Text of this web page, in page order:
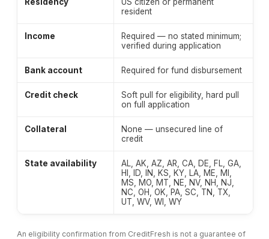
Residency
US citizen or permanent
resident
Income
Required — no stated minimum;
verified during application
Bank account Required for fund disbursement
Credit check
Soft pull for eligibility, hard pull
on full application
Collateral
None — unsecured line of
credit
State availability
AL, AK, AZ, AR, CA, DE, FL, GA,
HI, ID, IN, KS, KY, LA, ME, MI,
MS, MO, MT, NE, NV, NH, NJ,
NC, OH, OK, PA, SC, TN, TX,
UT, WV, WI, WY
An eligibility confirmation from CreditFresh is not a guarantee of